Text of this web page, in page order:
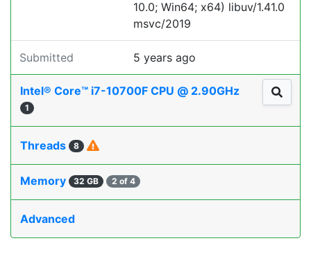
10.0; Win64; x64) libuv/1.41.0
msvc/2019
Submitted 5 years ago
Intel® Core™ i7-10700F CPU @ 2.90GHz
1
Threads 8
Memory 32 GB 2 of 4
Advanced